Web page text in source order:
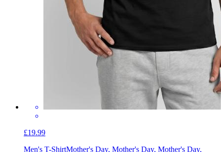
£19.99
Men's T-ShirtMother's Day, Mother's Day, Mother's Day,